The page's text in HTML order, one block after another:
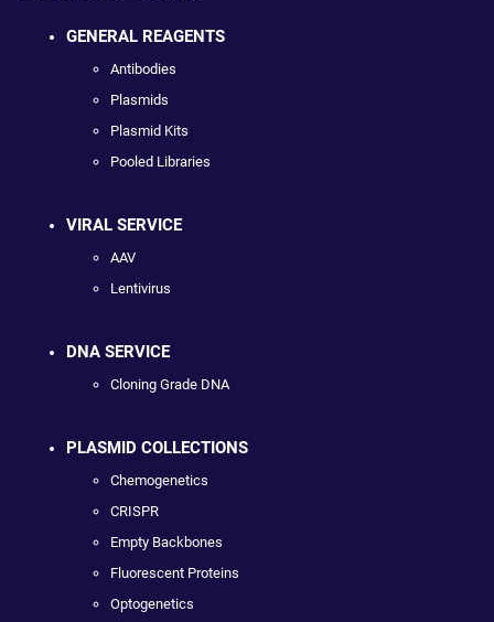
GENERAL REAGENTS
Antibodies
Plasmids
Plasmid Kits
Pooled Libraries
VIRAL SERVICE
AAV
Lentivirus
DNA SERVICE
Cloning Grade DNA
PLASMID COLLECTIONS
Chemogenetics
CRISPR
Empty Backbones
Fluorescent Proteins
Optogenetics